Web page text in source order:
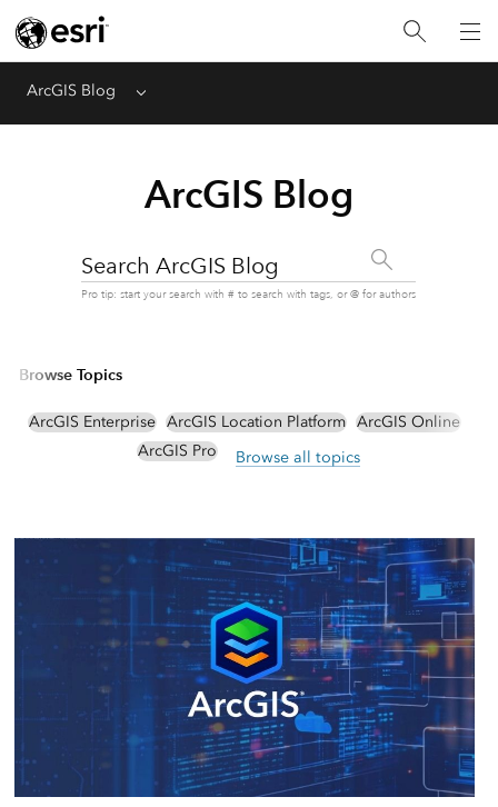
ArcGIS Blog Menu
ArcGIS Blog
Search ArcGIS Blog
Pro tip: start your search with # to search with tags, or @ for authors
Browse Topics
ArcGIS Enterprise ArcGIS Location Platform ArcGIS Online
ArcGIS Pro
Browse all topics